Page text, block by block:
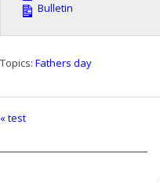
Bulletin
Topics: Fathers day
« test